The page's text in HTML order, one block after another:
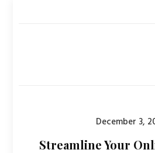
December 3,
Streamline Your